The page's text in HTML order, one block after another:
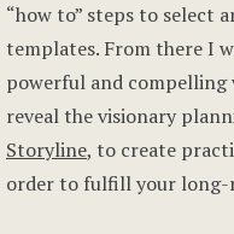
“how to” steps to select
templates. From there I
powerful and
reveal the visionary
Storyline, to create
order to fulfill your long-